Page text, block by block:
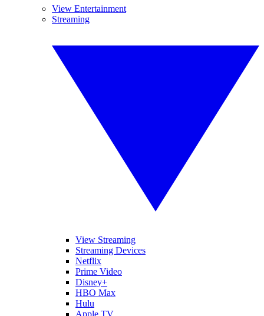
View Entertainment
Streaming
View Streaming
Streaming Devices
Netflix
Prime Video
Disney+
HBO Max
Hulu
Apple TV